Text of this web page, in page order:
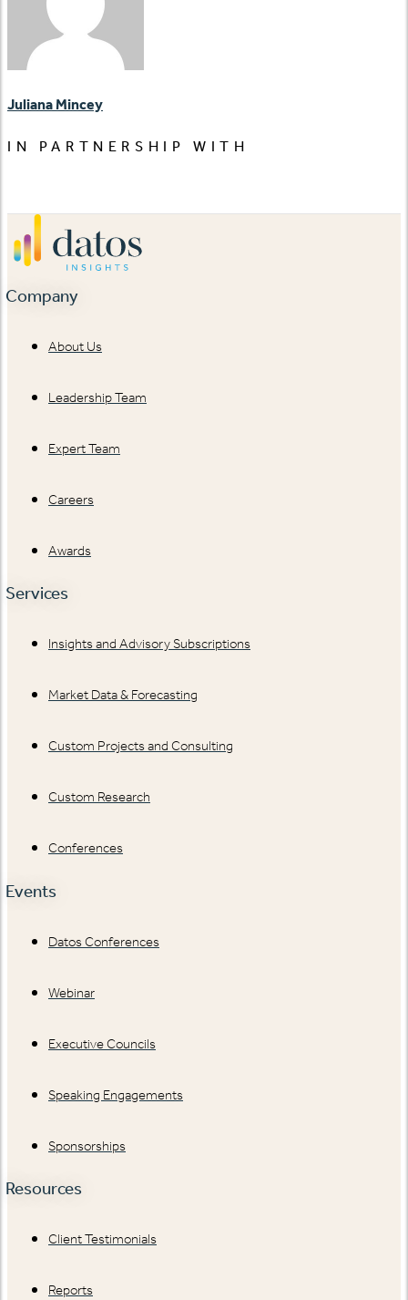
Juliana Mincey
IN PARTNERSHIP WITH
Company
About Us
Leadership Team
Expert Team
Careers
Awards
Services
Insights and Advisory Subscriptions
Market Data & Forecasting
Custom Projects and Consulting
Custom Research
Conferences
Events
Datos Conferences
Webinar
Executive Councils
Speaking Engagements
Sponsorships
Resources
Client Testimonials
Reports